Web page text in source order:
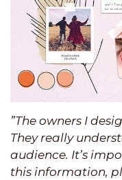
”The owners I
They really
audience. It’s
this information,